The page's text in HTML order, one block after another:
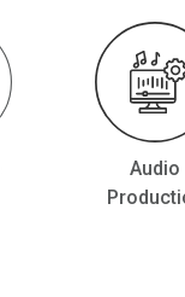
Audio